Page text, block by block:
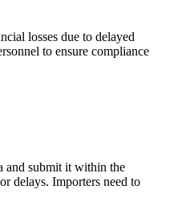
losses due to delayed
to ensure compliance
and submit it within the
delays. Importers need to